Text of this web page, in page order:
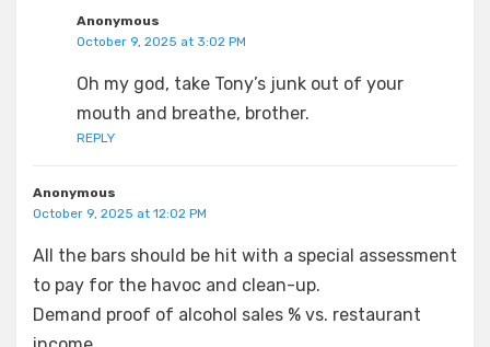
Anonymous
October 9, 2025 at 3:02 PM
Oh my god, take Tony’s junk out of your
mouth and breathe, brother.
REPLY
Anonymous
October 9, 2025 at 12:02 PM
All the bars should be hit with a special assessment
to pay for the havoc and clean-up.
Demand proof of alcohol sales % vs. restaurant